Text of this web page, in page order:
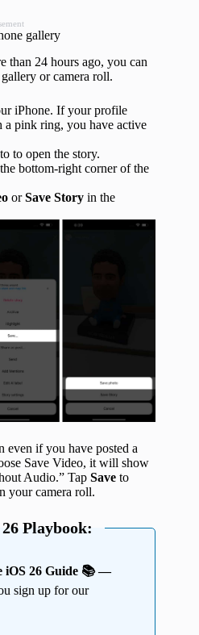
gallery
than 24 hours ago, you can
or camera roll.
iPhone. If your profile
pink ring, you have active
to open the story.
bottom-right corner of the
orSave Story in the
even if you have posted a
Save Video, it will show
Audio.” Tap Save to
your camera roll.
Playbook:
iOS 26 Guide 📚 —
sign up for our